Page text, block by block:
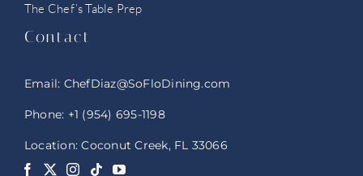
The Chef’s Table Prep
Contact
Email: ChefDiaz@SoFloDining.com
Phone: +1 (954) 695-1198
Location: Coconut Creek, FL 33066